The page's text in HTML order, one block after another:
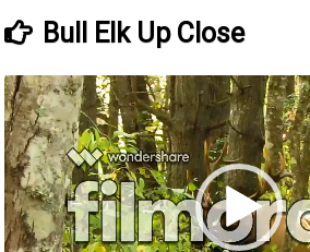
Bull Elk Up Close
Video
Player